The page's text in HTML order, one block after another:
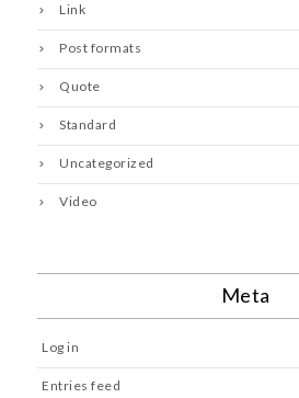
Link
Post formats
Quote
Standard
Uncategorized
Video
Meta
Log in
Entries feed